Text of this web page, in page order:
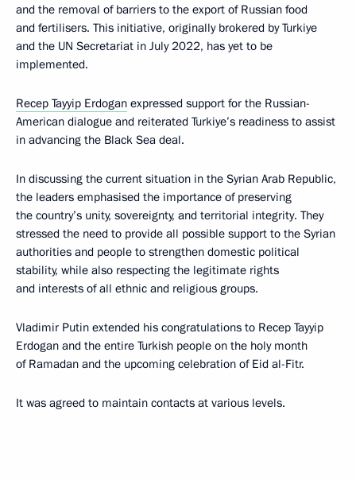
and the removal of barriers to the export of Russian food
and fertilisers. This initiative, originally brokered by Turkiye
and the UN Secretariat in July 2022, has yet to be
implemented.
Recep Tayyip Erdogan expressed support for the Russian-
American dialogue and reiterated Turkiye’s readiness to assist
in advancing the Black Sea deal.
In discussing the current situation in the Syrian Arab Republic,
the leaders emphasised the importance of preserving
the country’s unity, sovereignty, and territorial integrity. They
stressed the need to provide all possible support to the Syrian
authorities and people to strengthen domestic political
stability, while also respecting the legitimate rights
and interests of all ethnic and religious groups.
Vladimir Putin extended his congratulations to Recep Tayyip
Erdogan and the entire Turkish people on the holy month
of Ramadan and the upcoming celebration of Eid al-Fitr.
It was agreed to maintain contacts at various levels.